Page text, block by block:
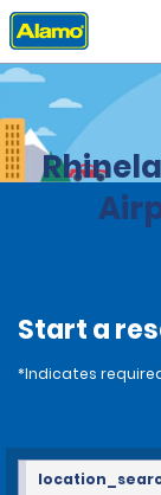
Home
Start a
*Indicates